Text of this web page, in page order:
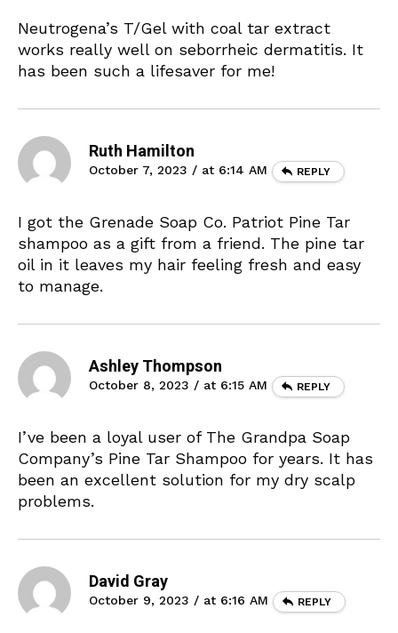
Neutrogena’s T/Gel with coal tar extract
works really well on seborrheic dermatitis. It
has been such a lifesaver for me!
Ruth Hamilton
October 7, 2023 / at 6:14 AM REPLY
I got the Grenade Soap Co. Patriot Pine Tar
shampoo as a gift from a friend. The pine tar
oil in it leaves my hair feeling fresh and easy
to manage.
Ashley Thompson
October 8, 2023 / at 6:15 AM REPLY
I’ve been a loyal user of The Grandpa Soap
Company’s Pine Tar Shampoo for years. It has
been an excellent solution for my dry scalp
problems.
David Gray
October 9, 2023 / at 6:16 AM REPLY